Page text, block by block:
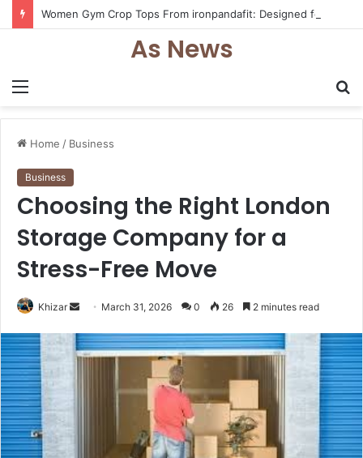
Menu
As News
Home / Business
Business
Choosing the Right London
Storage Company for a
Stress-Free Move
Khizar
Send
email
March 31, 2026 0 26 2 minutes read